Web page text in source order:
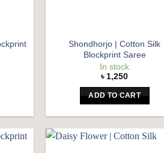
Shondhorjo | Cotton Silk
Blockprint Saree
In stock
৳ 1,250
ADD TO CART